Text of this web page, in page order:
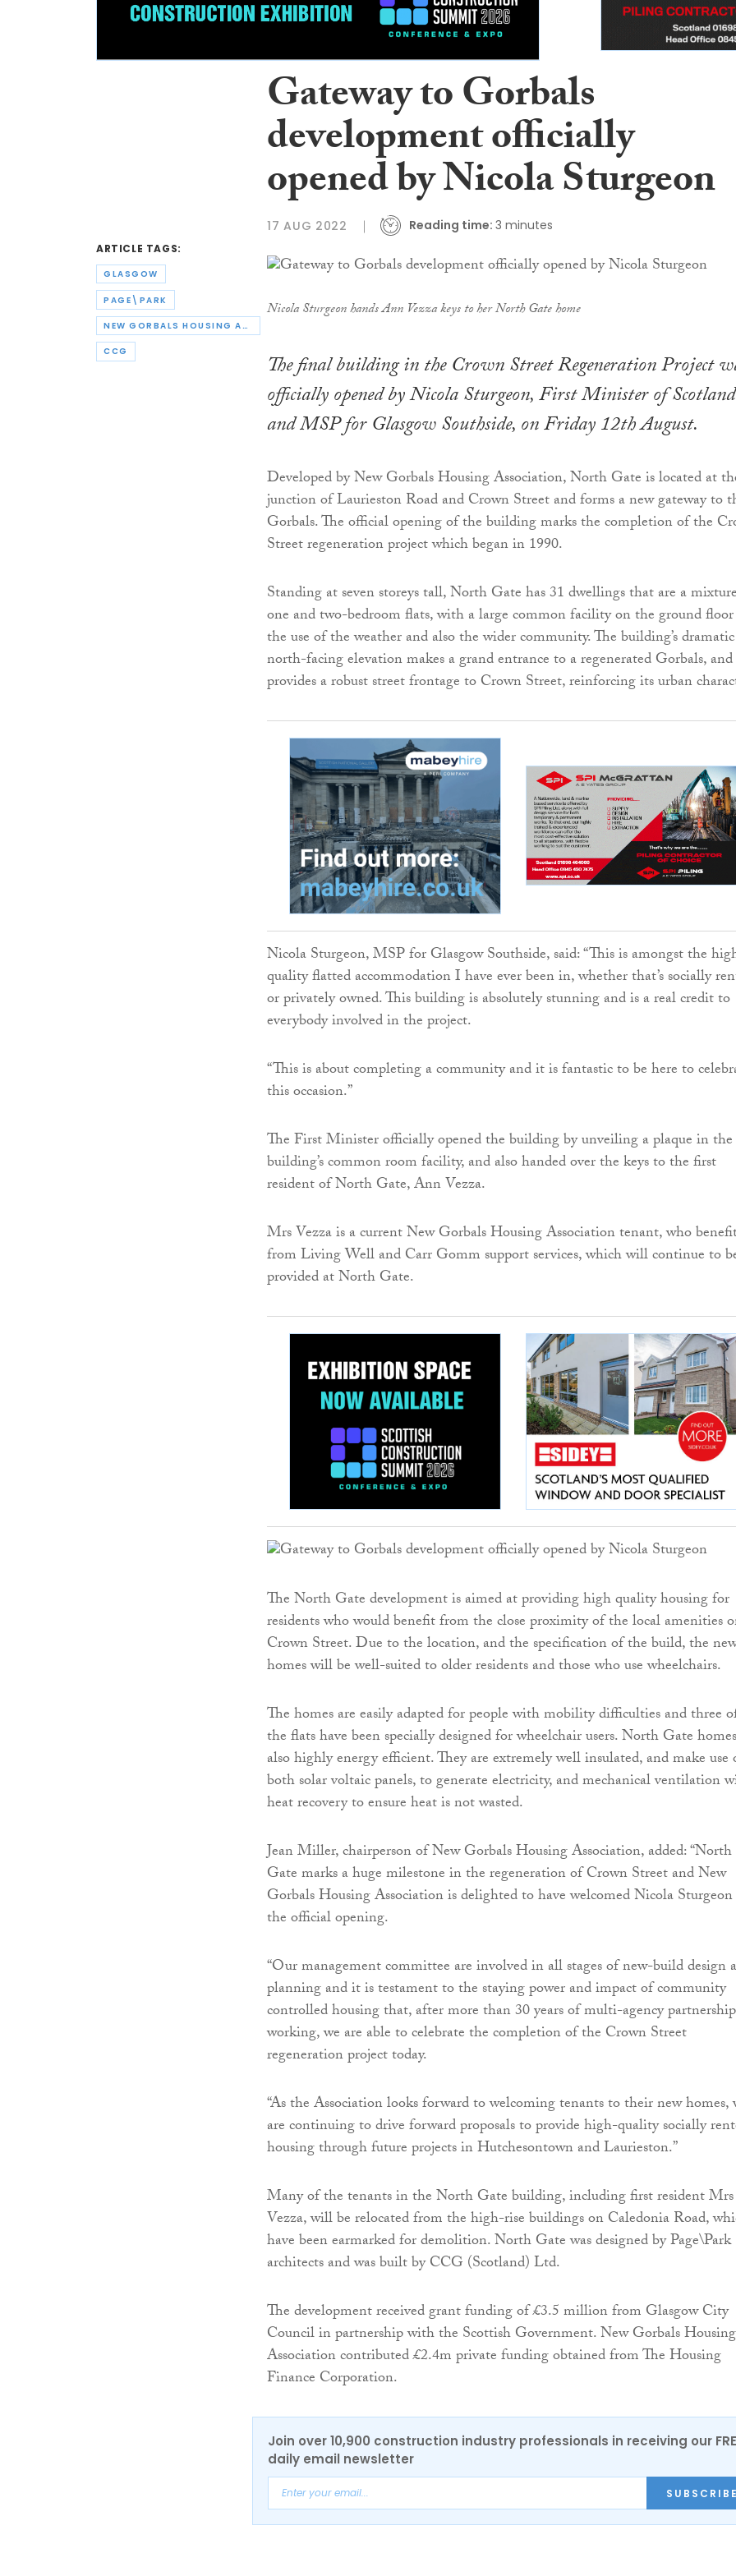
ARTICLE TAGS:
GLASGOW
PAGE\PARK
NEW GORBALS HOUSING ASSOCIATION
CCG
Gateway to Gorbals
development officially
opened by Nicola Sturgeon
17 AUG 2022 Reading time: 3 minutes
Nicola Sturgeon hands Ann Vezza keys to her North Gate home
The final building in the Crown Street Regeneration Project
officially opened by Nicola Sturgeon, First Minister of Scotland
and MSP for Glasgow Southside, on Friday 12th August.
Developed by New Gorbals Housing Association, North Gate is located at
junction of Laurieston Road and Crown Street and forms a new gateway to
Gorbals. The official opening of the building marks the completion of the
Street regeneration project which began in 1990.
Standing at seven storeys tall, North Gate has 31 dwellings that are a
one and two-bedroom flats, with a large common facility on the ground
the use of the weather and also the wider community. The building’s dramatic
north-facing elevation makes a grand entrance to a regenerated Gorbals,
provides a robust street frontage to Crown Street, reinforcing its urban
Nicola Sturgeon, MSP for Glasgow Southside, said: “This is amongst the
quality flatted accommodation I have ever been in, whether that’s socially
or privately owned. This building is absolutely stunning and is a real credit to
everybody involved in the project.
“This is about completing a community and it is fantastic to be here to
this occasion.”
The First Minister officially opened the building by unveiling a plaque in the
building’s common room facility, and also handed over the keys to the first
resident of North Gate, Ann Vezza.
Mrs Vezza is a current New Gorbals Housing Association tenant, who
from Living Well and Carr Gomm support services, which will continue to
provided at North Gate.
The North Gate development is aimed at providing high quality housing for
residents who would benefit from the close proximity of the local amenities
Crown Street. Due to the location, and the specification of the build, the
homes will be well-suited to older residents and those who use wheelchairs.
The homes are easily adapted for people with mobility difficulties and three
the flats have been specially designed for wheelchair users. North Gate
also highly energy efficient. They are extremely well insulated, and make use
both solar voltaic panels, to generate electricity, and mechanical ventilation
heat recovery to ensure heat is not wasted.
Jean Miller, chairperson of New Gorbals Housing Association, added: “North
Gate marks a huge milestone in the regeneration of Crown Street and New
Gorbals Housing Association is delighted to have welcomed Nicola
the official opening.
“Our management committee are involved in all stages of new-build design
planning and it is testament to the staying power and impact of community
controlled housing that, after more than 30 years of multi-agency partnership
working, we are able to celebrate the completion of the Crown Street
regeneration project today.
“As the Association looks forward to welcoming tenants to their new homes,
are continuing to drive forward proposals to provide high-quality socially
housing through future projects in Hutchesontown and Laurieston.”
Many of the tenants in the North Gate building, including first resident Mrs
Vezza, will be relocated from the high-rise buildings on Caledonia Road,
have been earmarked for demolition. North Gate was designed by Page\Park
architects and was built by CCG (Scotland) Ltd.
The development received grant funding of £3.5 million from Glasgow City
Council in partnership with the Scottish Government. New Gorbals Housing
Association contributed £2.4m private funding obtained from The Housing
Finance Corporation.
Join over 10,900 construction industry professionals in receiving our
daily email newsletter